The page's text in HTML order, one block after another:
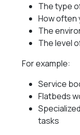
The type
How often
The
The level
For example:
Service
Flatbeds
tasks